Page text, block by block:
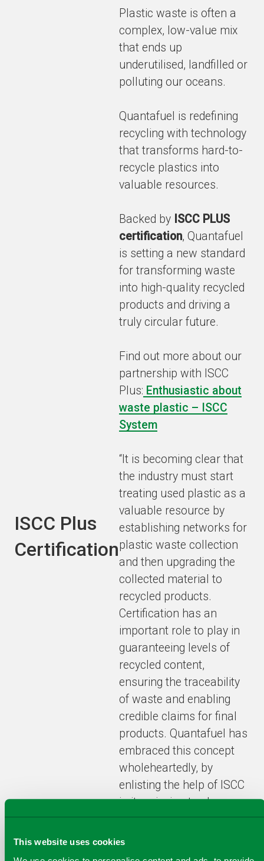
This website uses cookies
ISCC Plus
Certification
Plastic waste is often a
complex, low-value mix
that ends up
underutilised, landfilled or
polluting our oceans.
Quantafuel is redefining
recycling with technology
that transforms hard-to-
recycle plastics into
valuable resources.
Backed by ISCC PLUS
certification, Quantafuel
is setting a new standard
for transforming waste
into high-quality recycled
products and driving a
truly circular future.
Find out more about our
partnership with ISCC
Plus: Enthusiastic about
waste plastic – ISCC
System
“It is becoming clear that
the industry must start
treating used plastic as a
valuable resource by
establishing networks for
plastic waste collection
and then upgrading the
collected material to
recycled products.
Certification has an
important role to play in
guaranteeing levels of
recycled content,
ensuring the traceability
of waste and enabling
credible claims for final
products. Quantafuel has
embraced this concept
wholeheartedly, by
enlisting the help of ISCC
in its mission to change
the world of recycling”